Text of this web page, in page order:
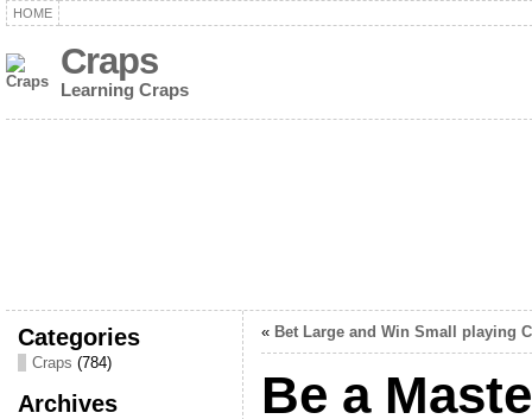
HOME
Craps
Learning Craps
Categories
Craps (784)
Archives
« Bet Large and Win Small playing
Be a